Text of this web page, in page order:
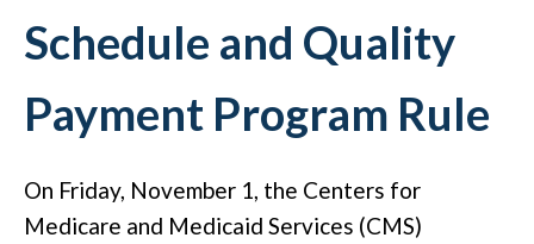
Schedule and Quality
Payment Program Rule
On Friday, November 1, the Centers for
Medicare and Medicaid Services (CMS)